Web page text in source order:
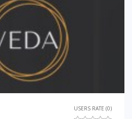
USERS RATE (0)